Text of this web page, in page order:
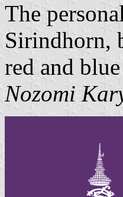
The
Sirindhorn,
red and
Nozomi